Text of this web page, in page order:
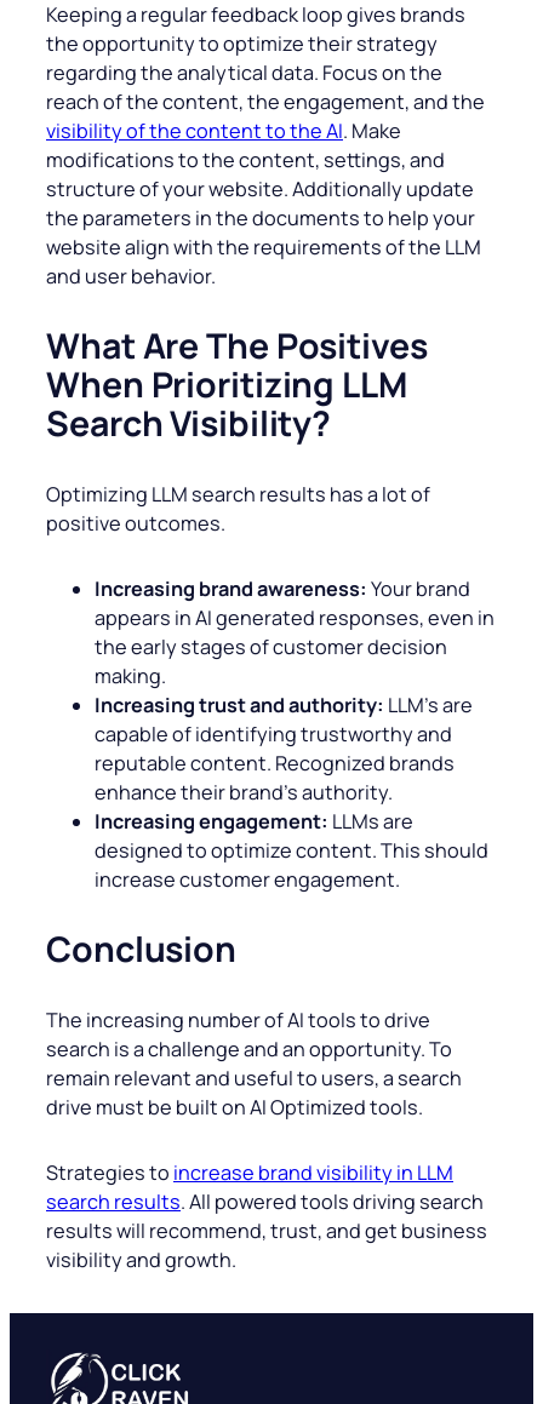
Keeping a regular feedback loop gives brands
the opportunity to optimize their strategy
regarding the analytical data. Focus on the
reach of the content, the engagement, and the
visibility of the content to the AI. Make
modifications to the content, settings, and
structure of your website. Additionally update
the parameters in the documents to help your
website align with the requirements of the LLM
and user behavior.
What Are The Positives
When Prioritizing LLM
Search Visibility?
Optimizing LLM search results has a lot of
positive outcomes.
Increasing brand awareness: Your brand
appears in AI generated responses, even in
the early stages of customer decision
making.
Increasing trust and authority: LLM’s are
capable of identifying trustworthy and
reputable content. Recognized brands
enhance their brand’s authority.
Increasing engagement: LLMs are
designed to optimize content. This should
increase customer engagement.
Conclusion
The increasing number of AI tools to drive
search is a challenge and an opportunity. To
remain relevant and useful to users, a search
drive must be built on AI Optimized tools.
Strategies to increase brand visibility in LLM
search results. All powered tools driving search
results will recommend, trust, and get business
visibility and growth.